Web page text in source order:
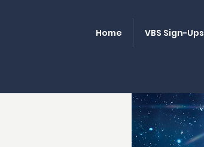
Home VBS Sign-Ups